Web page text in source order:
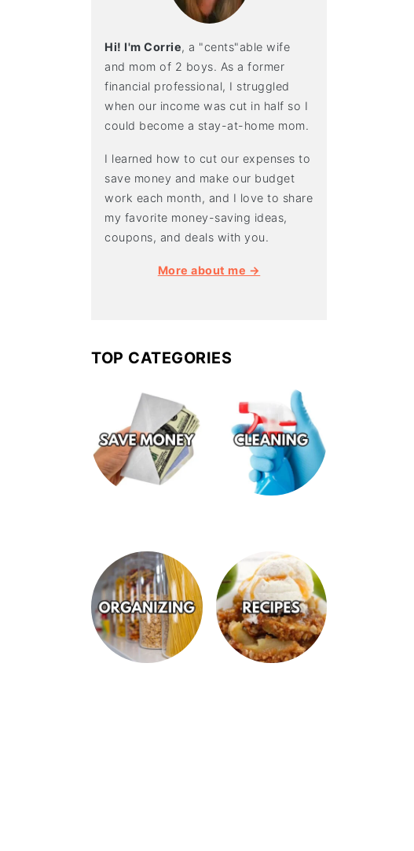
Hi! I'm Corrie, a "cents"able wife
and mom of 2 boys. As a former
financial professional, I struggled
when our income was cut in half so I
could become a stay-at-home mom.
I learned how to cut our expenses to
save money and make our budget
work each month, and I love to share
my favorite money-saving ideas,
coupons, and deals with you.
More about me →
TOP CATEGORIES